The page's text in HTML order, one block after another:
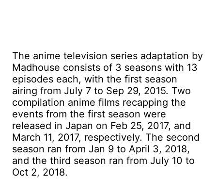
The anime television series adaptation by
Madhouse consists of 3 seasons with 13
episodes each, with the first season
airing from July 7 to Sep 29, 2015. Two
compilation anime films recapping the
events from the first season were
released in Japan on Feb 25, 2017, and
March 11, 2017, respectively. The second
season ran from Jan 9 to April 3, 2018,
and the third season ran from July 10 to
Oct 2, 2018.